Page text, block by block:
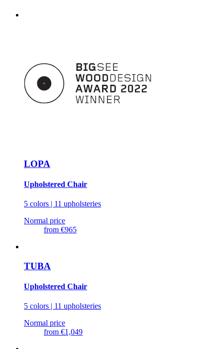
LOPA
Upholstered Chair
5 colors | 11 upholsteries
Normal price
from €965
TUBA
Upholstered Chair
5 colors | 11 upholsteries
Normal price
from €1,049